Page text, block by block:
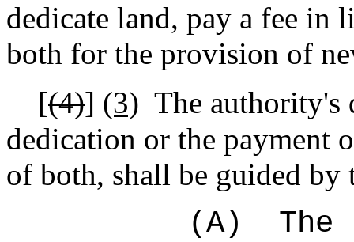
dedicate land, pay a fee in
both for the provision of
[(4)] (3) The authority's
dedication or the payment
of both, shall be guided
(A)
The